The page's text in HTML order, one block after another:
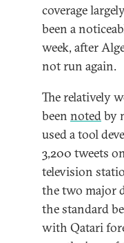
coverage
been a
week, after
not run again.
The relatively
been notedby
used a tool
3,200 tweets
television
the two major
the standard
with Qatari